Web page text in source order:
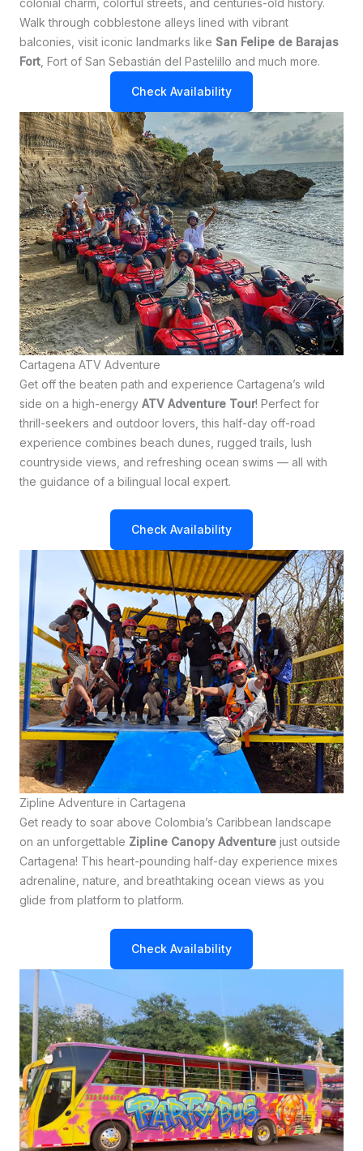
colonial charm, colorful streets, and centuries-old history.
Walk through cobblestone alleys lined with vibrant
balconies, visit iconic landmarks like San Felipe de Barajas
Fort , Fort of San Sebastián del Pastelillo and much more.
Check Availability
Cartagena ATV Adventure
Get off the beaten path and experience Cartagena’s wild
side on a high-energy ATV Adventure Tour! Perfect for
thrill-seekers and outdoor lovers, this half-day off-road
experience combines beach dunes, rugged trails, lush
countryside views, and refreshing ocean swims — all with
the guidance of a bilingual local expert.
Check Availability
Zipline Adventure in Cartagena
Get ready to soar above Colombia’s Caribbean landscape
on an unforgettable Zipline Canopy Adventure just outside
Cartagena! This heart-pounding half-day experience mixes
adrenaline, nature, and breathtaking ocean views as you
glide from platform to platform.
Check Availability